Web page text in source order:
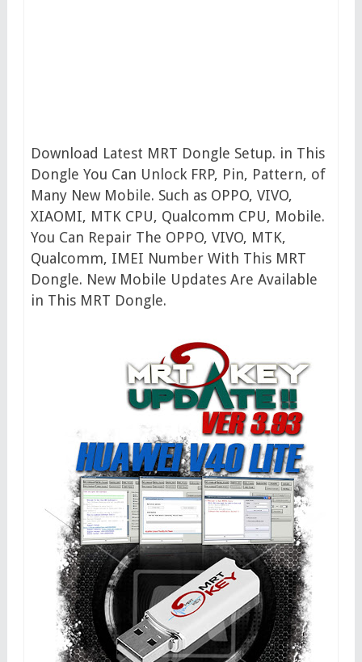
Download Latest MRT Dongle Setup. in This
Dongle You Can Unlock FRP, Pin, Pattern, of
Many New Mobile. Such as OPPO, VIVO,
XIAOMI, MTK CPU, Qualcomm CPU, Mobile.
You Can Repair The OPPO, VIVO, MTK,
Qualcomm, IMEI Number With This MRT
Dongle. New Mobile Updates Are Available
in This MRT Dongle.